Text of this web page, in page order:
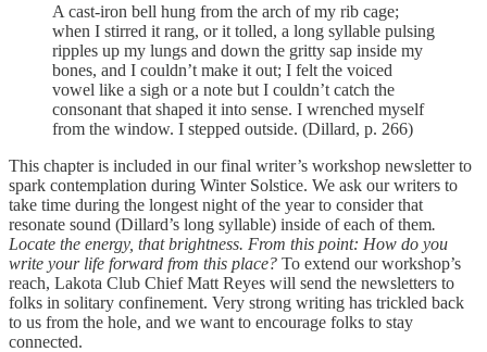
A cast-iron bell hung from the arch of my rib cage;
when I stirred it rang, or it tolled, a long syllable pulsing
ripples up my lungs and down the gritty sap inside my
bones, and I couldn’t make it out; I felt the voiced
vowel like a sigh or a note but I couldn’t catch the
consonant that shaped it into sense. I wrenched myself
from the window. I stepped outside. (Dillard, p. 266)
This chapter is included in our final writer’s workshop newsletter to
spark contemplation during Winter Solstice. We ask our writers to
take time during the longest night of the year to consider that
resonate sound (Dillard’s long syllable) inside of each of them.
Locate the energy, that brightness. From this point: How do you
write your life forward from this place? To extend our workshop’s
reach, Lakota Club Chief Matt Reyes will send the newsletters to
folks in solitary confinement. Very strong writing has trickled back
to us from the hole, and we want to encourage folks to stay
connected.